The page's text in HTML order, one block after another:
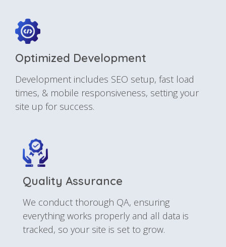
Optimized Development
Development includes SEO setup, fast load
times, & mobile responsiveness, setting your
site up for success.
Quality Assurance
We conduct thorough QA, ensuring
everything works properly and all data is
tracked, so your site is set to grow.